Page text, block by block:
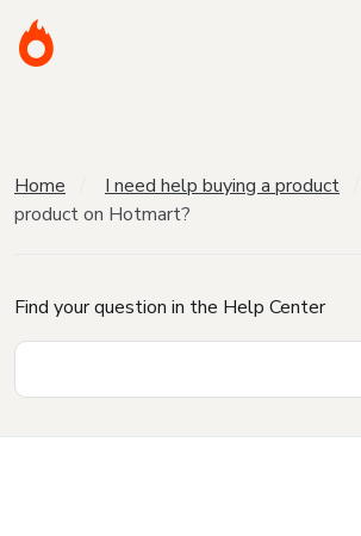
Home I need help buying a product
product on Hotmart?
Find your question in the Help Center